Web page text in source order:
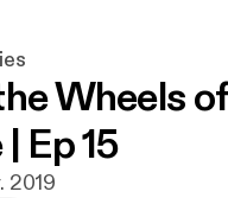
Wheels
Ep 15
2019